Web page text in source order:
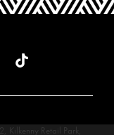
Kilkenny Retail Park,